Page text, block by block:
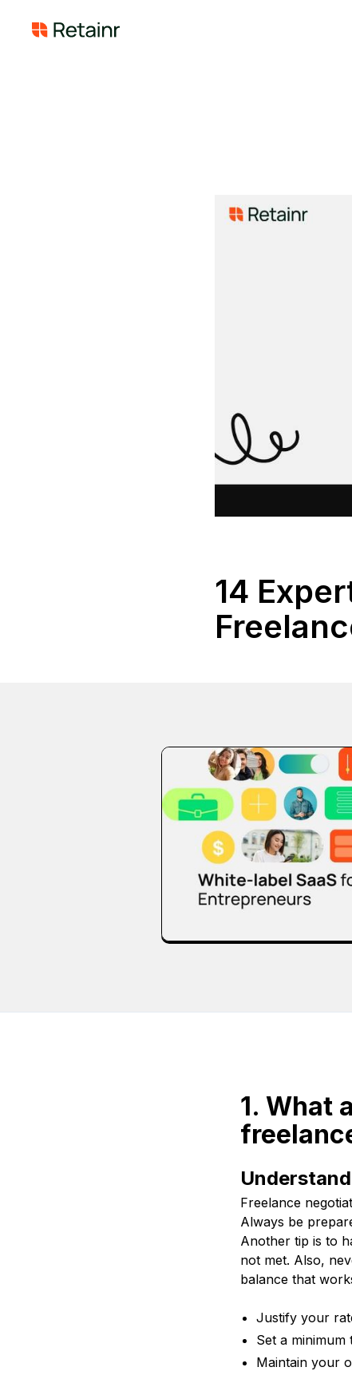
14
1. What
Freelance
Always be
Another tip is to
not met. Also,
balance that
Justify your
Set a minimum
Maintain your